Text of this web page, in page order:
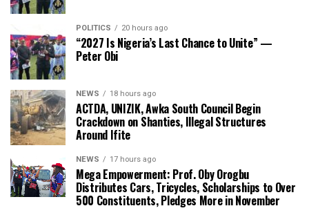
POLITICS 20 hours ago
“2027 Is Nigeria’s Last Chance to Unite” —
Peter Obi
NEWS 18 hours ago
ACTDA, UNIZIK, Awka South Council Begin
Crackdown on Shanties, Illegal Structures
Around Ifite
NEWS 17 hours ago
Mega Empowerment: Prof. Oby Orogbu
Distributes Cars, Tricycles, Scholarships to Over
500 Constituents, Pledges More in November